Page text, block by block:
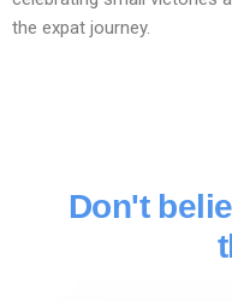
the expat journey.
Don't